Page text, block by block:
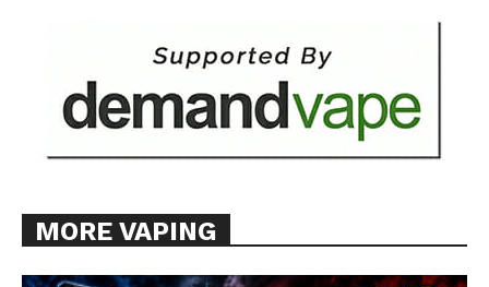
Want More Investigative Content?
MORE VAPING